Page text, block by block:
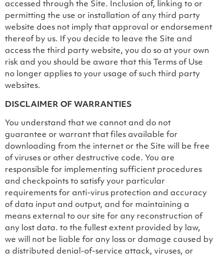
accessed through the Site. Inclusion of, linking to or
permitting the use or installation of any third party
website does not imply that approval or endorsement
thereof by us. If you decide to leave the Site and
access the third party website, you do so at your own
risk and you should be aware that this Terms of Use
no longer applies to your usage of such third party
websites.
DISCLAIMER OF WARRANTIES
You understand that we cannot and do not
guarantee or warrant that files available for
downloading from the internet or the Site will be free
of viruses or other destructive code. You are
responsible for implementing sufficient procedures
and checkpoints to satisfy your particular
requirements for anti-virus protection and accuracy
of data input and output, and for maintaining a
means external to our site for any reconstruction of
any lost data. to the fullest extent provided by law,
we will not be liable for any loss or damage caused by
a distributed denial-of-service attack, viruses, or